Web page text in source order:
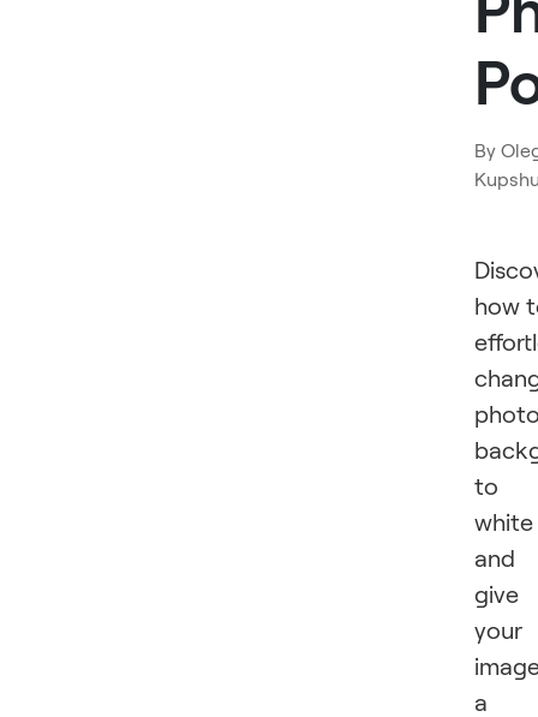
By
how
to
white
and
give
your
a